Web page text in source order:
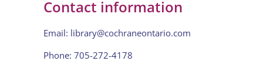
Contact information
Email: library@cochraneontario.com
Phone: 705-272-4178